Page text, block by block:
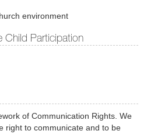
environment
Child Participation
of Communication Rights. We
right to communicate and to be